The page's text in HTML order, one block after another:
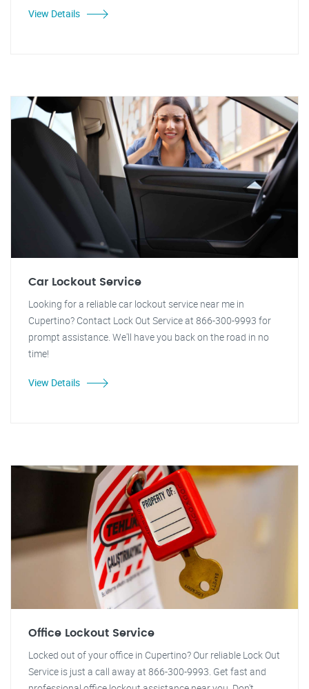
View Details
Car Lockout Service
Looking for a reliable car lockout service near me in
Cupertino? Contact Lock Out Service at 866-300-9993 for
prompt assistance. We'll have you back on the road in no
time!
View Details
Office Lockout Service
Locked out of your office in Cupertino? Our reliable Lock Out
Service is just a call away at 866-300-9993. Get fast and